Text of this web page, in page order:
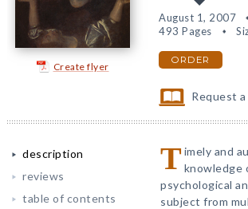
Create flyer
August 1, 2007
493 Pages
ORDER
Request
description
reviews
table of contents
T imely and
knowledge
psychological
subject from